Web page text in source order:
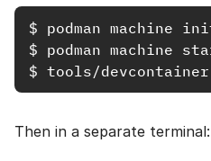
$
$
$
Then in a separate terminal: